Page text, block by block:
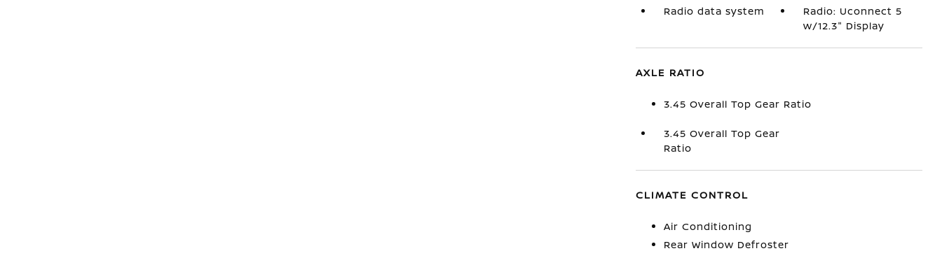
Radio data system
Radio: Uconnect 5
w/12.3" Display
AXLE RATIO
3.45 Overall Top Gear Ratio
3.45 Overall Top Gear
Ratio
CLIMATE CONTROL
Air Conditioning
Rear Window Defroster